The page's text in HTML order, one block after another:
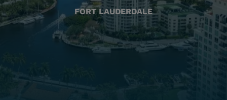
FORT LAUDERDALE